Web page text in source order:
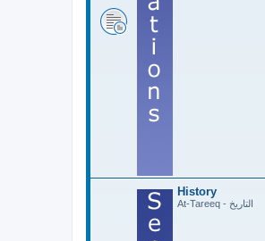
History
At-Tareeq - التاريخ